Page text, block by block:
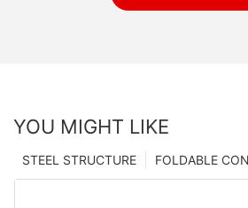
YOU MIGHT LIKE
FOLDABLE
STEEL STRUCTURE